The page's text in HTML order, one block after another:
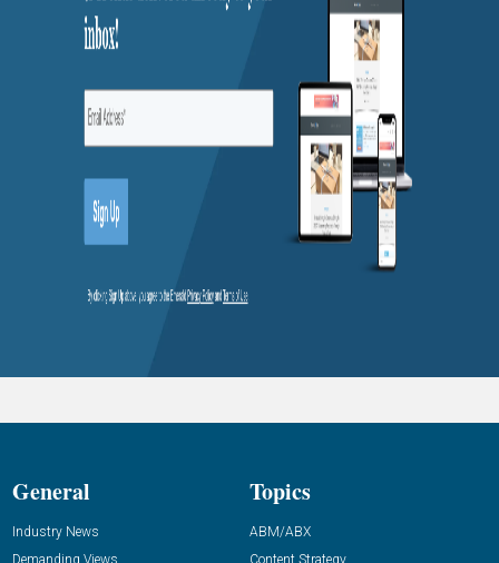
General
Industry News
Topics
ABM/ABX